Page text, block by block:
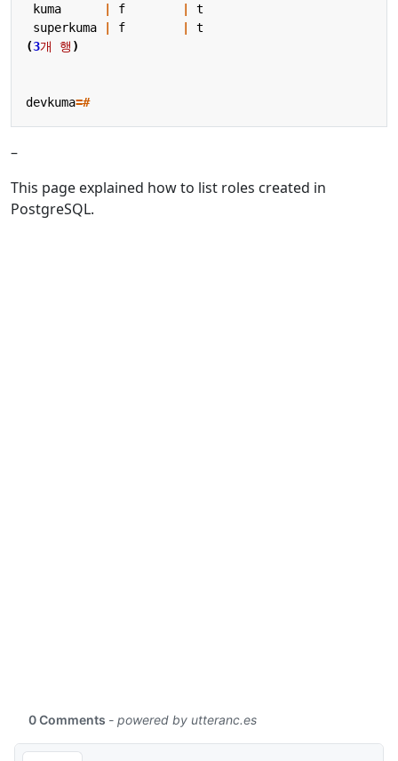
kuma
f
t
superkuma
f
t
(3개 행 )
devkuma=#
–
This page explained how to list roles created in
PostgreSQL.